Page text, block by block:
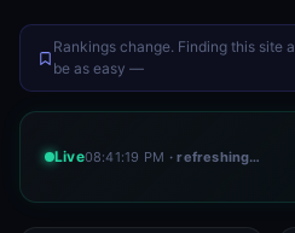
Rankings change. Finding this site
be as easy —
Live08:41:19 PM · refreshing…